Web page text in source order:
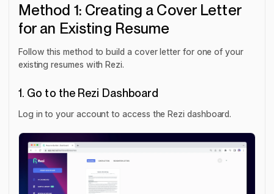
Method 1: Creating a Cover Letter
for an Existing Resume
Follow this method to build a cover letter for one of your
existing resumes with Rezi.
1. Go to the Rezi Dashboard
Log in to your account to access the Rezi dashboard.